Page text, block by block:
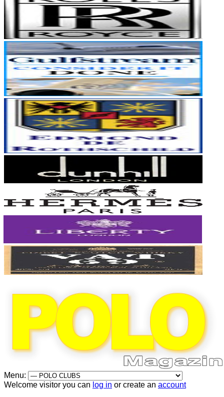
Menu:
Welcome visitor you can log in or create an account